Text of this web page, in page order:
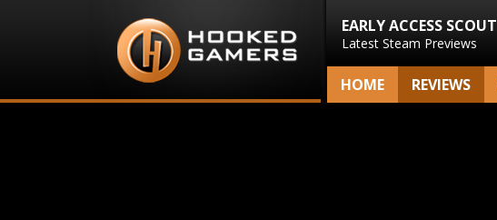
EARLY ACCESS SCOUT
Latest Steam Previews
HOME REVIEWS